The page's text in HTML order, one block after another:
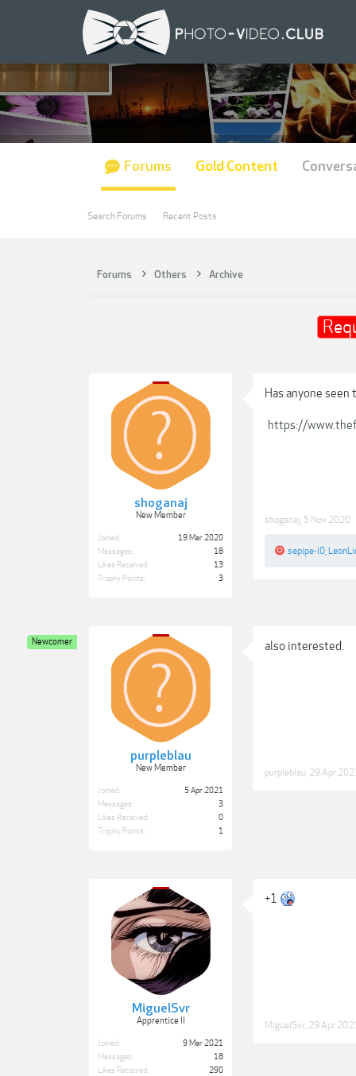
Forums Others Archive
shoganaj
New Member
Joined:
19 Mar 2020
Messages:
18
Likes Received:
13
Trophy Points:
3
Has anyone seen
https://
shoganaj 5 Nov 2020
sepipe-l0
purpleblau
New Member
Newcomer
Joined:
5 Apr 2021
Messages:
3
Likes Received:
0
Trophy Points:
1
also interested.
purpleblau 29 Apr
MiguelSvr
Apprentice II
Joined:
9 Mar 2021
Messages:
18
Likes Received:
290
+1
MiguelSvr 29 Apr
Forums
Search Forums Recent Posts
Gold Content